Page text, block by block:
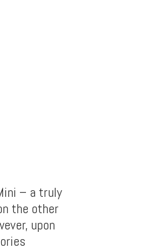
– a truly
the other
upon